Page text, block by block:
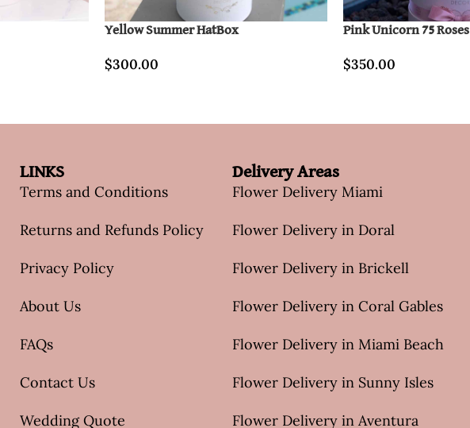
Yellow Summer HatBox
$300.00
Pink Unicorn 75 Roses
$350.00
LINKS
Terms and Conditions
Returns and Refunds Policy
Privacy Policy
About Us
FAQs
Contact Us
Wedding Quote
Delivery Areas
Flower Delivery Miami
Flower Delivery in Doral
Flower Delivery in Brickell
Flower Delivery in Coral Gables
Flower Delivery in Miami Beach
Flower Delivery in Sunny Isles
Flower Delivery in Aventura